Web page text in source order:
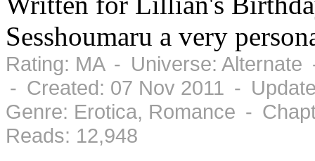
Sesshoumaru a very
Rating: MA - Universe:
- Created: 07 Nov 2011 -
Genre: Erotica, Romance -
Reads: 12,948